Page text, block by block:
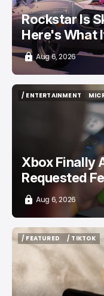
Rockstar Is
Here's What
Aug 6, 2026
/ ENTERTAINMENT
Xbox Finally
Requested
Aug 6, 2026
/ FEATURED
/ FEATURED
/ TIKTOK